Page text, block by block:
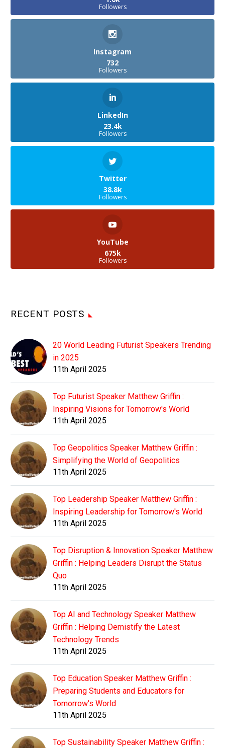
Followers
Instagram
732
Followers
LinkedIn
23.4k
Followers
Twitter
38.8k
Followers
YouTube
675k
Followers
RECENT POSTS
20 World Leading Futurist Speakers Trending
in 2025
11th April 2025
Top Futurist Speaker Matthew Griffin :
Inspiring Visions for Tomorrow's World
11th April 2025
Top Geopolitics Speaker Matthew Griffin :
Simplifying the World of Geopolitics
11th April 2025
Top Leadership Speaker Matthew Griffin :
Inspiring Leadership for Tomorrow's World
11th April 2025
Top Disruption & Innovation Speaker Matthew
Griffin : Helping Leaders Disrupt the Status
Quo
11th April 2025
Top AI and Technology Speaker Matthew
Griffin : Helping Demistify the Latest
Technology Trends
11th April 2025
Top Education Speaker Matthew Griffin :
Preparing Students and Educators for
Tomorrow's World
11th April 2025
Top Sustainability Speaker Matthew Griffin :